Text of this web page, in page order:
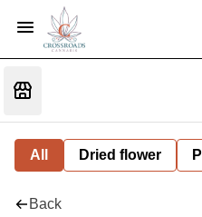
All Dried flower
Back